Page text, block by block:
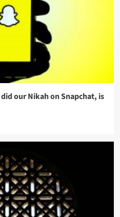
our Nikah on Snapchat, is